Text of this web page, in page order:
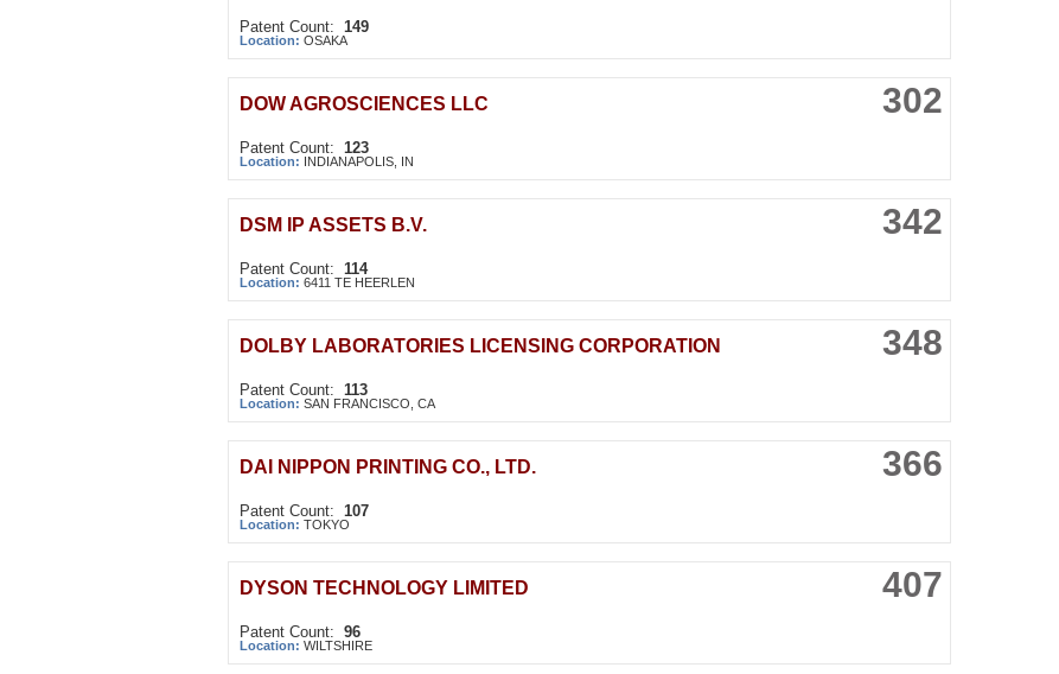
Patent Count: 149
Location: OSAKA
DOW AGROSCIENCES LLC
Patent Count: 123
Location: INDIANAPOLIS, IN
302
DSM IP ASSETS B.V.
Patent Count: 114
Location: 6411 TE HEERLEN
342
DOLBY LABORATORIES LICENSING CORPORATION
Patent Count: 113
Location: SAN FRANCISCO, CA
348
DAI NIPPON PRINTING CO., LTD.
Patent Count: 107
Location: TOKYO
366
DYSON TECHNOLOGY LIMITED
Patent Count: 96
Location: WILTSHIRE
407